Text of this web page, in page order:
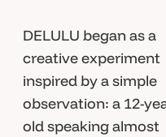
DELULU began as a
creative experiment
inspired by a simple
observation: a 12-
old speaking almost